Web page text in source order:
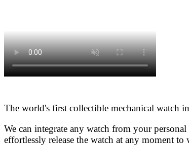
The world's first collectible mechanical watch
We can integrate any watch from your
effortlessly release the watch at any moment